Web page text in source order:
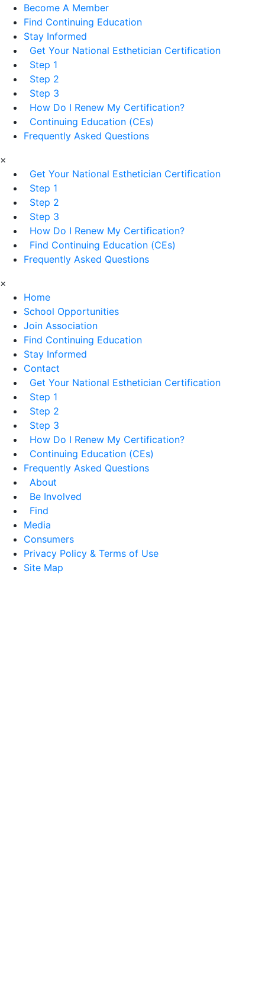
Become A Member
Find Continuing Education
Stay Informed
Get Your National Esthetician Certification
Step 1
Step 2
Step 3
How Do I Renew My Certification?
Continuing Education (CEs)
Frequently Asked Questions
×
Get Your National Esthetician Certification
Step 1
Step 2
Step 3
How Do I Renew My Certification?
Find Continuing Education (CEs)
Frequently Asked Questions
×
Home
School Opportunities
Join Association
Find Continuing Education
Stay Informed
Contact
Get Your National Esthetician Certification
Step 1
Step 2
Step 3
How Do I Renew My Certification?
Continuing Education (CEs)
Frequently Asked Questions
About
Be Involved
Find
Media
Consumers
Privacy Policy & Terms of Use
Site Map